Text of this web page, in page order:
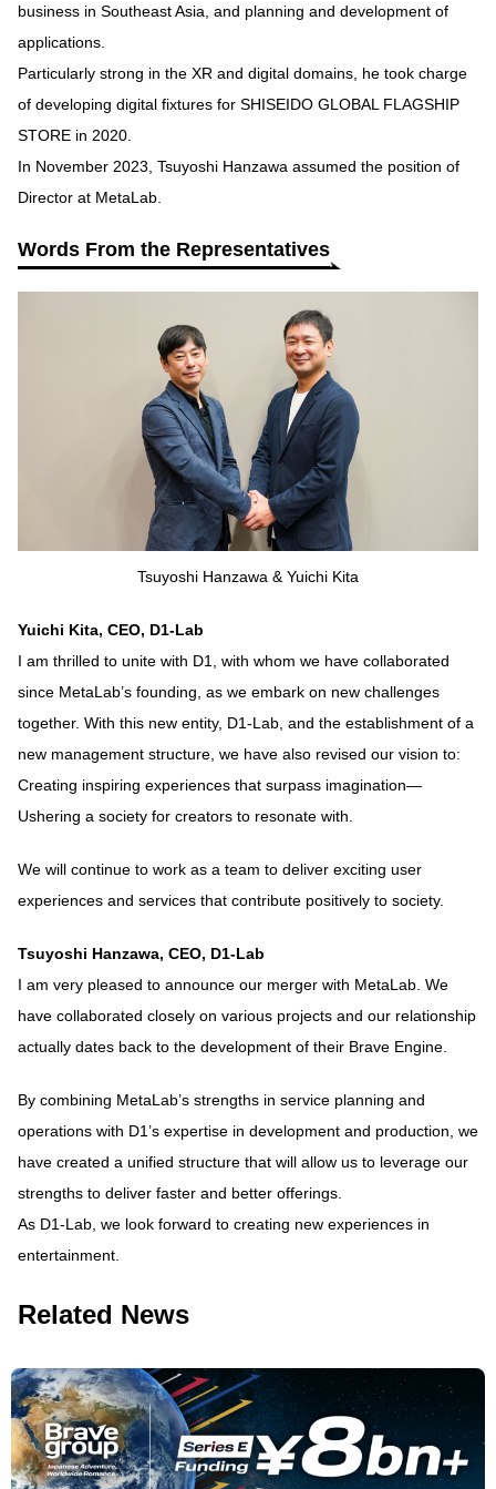
business in Southeast Asia, and planning and development of
applications.
Particularly strong in the XR and digital domains, he took charge
of developing digital fixtures for SHISEIDO GLOBAL FLAGSHIP
STORE in 2020.
In November 2023, Tsuyoshi Hanzawa assumed the position of
Director at MetaLab.
Words From the Representatives
Tsuyoshi Hanzawa & Yuichi Kita
Yuichi Kita, CEO, D1-Lab
I am thrilled to unite with D1, with whom we have collaborated
since MetaLab’s founding, as we embark on new challenges
together. With this new entity, D1-Lab, and the establishment of a
new management structure, we have also revised our vision to:
Creating inspiring experiences that surpass imagination—
Ushering a society for creators to resonate with.
We will continue to work as a team to deliver exciting user
experiences and services that contribute positively to society.
Tsuyoshi Hanzawa, CEO, D1-Lab
I am very pleased to announce our merger with MetaLab. We
have collaborated closely on various projects and our relationship
actually dates back to the development of their Brave Engine.
By combining MetaLab’s strengths in service planning and
operations with D1’s expertise in development and production, we
have created a unified structure that will allow us to leverage our
strengths to deliver faster and better offerings.
As D1-Lab, we look forward to creating new experiences in
entertainment.
Related News